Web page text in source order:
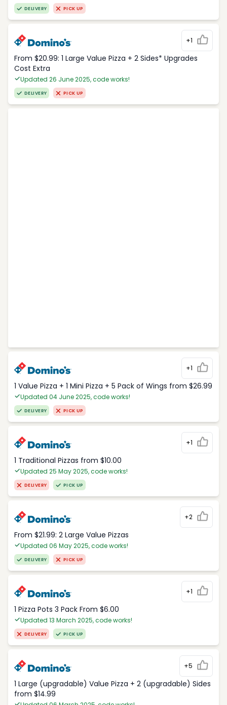
DELIVERY PICK UP
+1
From $20.99: 1 Large Value Pizza + 2 Sides* Upgrades
Cost Extra
Updated 26 June 2025, code works!
DELIVERY PICK UP
+1
1 Value Pizza + 1 Mini Pizza + 5 Pack of Wings from $26.99
Updated 04 June 2025, code works!
DELIVERY PICK UP
+1
1 Traditional Pizzas from $10.00
Updated 25 May 2025, code works!
DELIVERY PICK UP
+2
From $21.99: 2 Large Value Pizzas
Updated 06 May 2025, code works!
DELIVERY PICK UP
+1
1 Pizza Pots 3 Pack From $6.00
Updated 13 March 2025, code works!
DELIVERY PICK UP
+5
1 Large (upgradable) Value Pizza + 2 (upgradable) Sides
from $14.99